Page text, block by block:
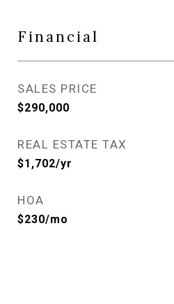
Financial
SALES PRICE
$290,000
REAL ESTATE TAX
$1,702/yr
HOA
$230/mo